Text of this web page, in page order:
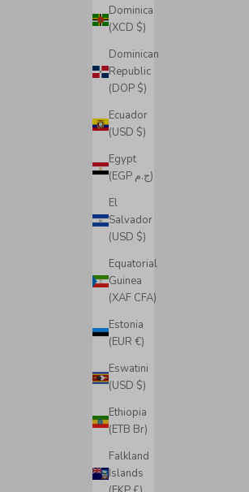
Dominica
(XCD $)
Dominican
Republic
(DOP $)
Ecuador
(USD $)
Egypt
(EGP ج.م)
El
Salvador
(USD $)
Equatorial
Guinea
(XAF CFA)
Estonia
(EUR €)
Eswatini
(USD $)
Ethiopia
(ETB Br)
Falkland
Islands